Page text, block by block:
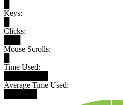
Keys:
Clicks:
Mouse Scrolls:
Time Used:
Average Time Used: